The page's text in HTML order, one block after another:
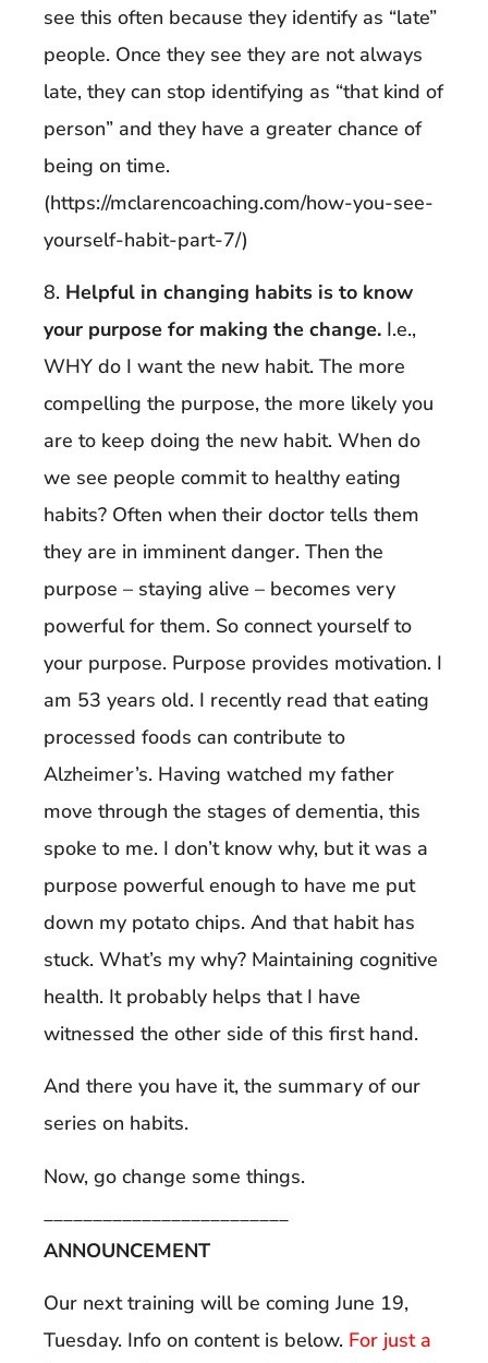
see this often because they identify as “late”
people. Once they see they are not always
late, they can stop identifying as “that kind of
person” and they have a greater chance of
being on time.
(https://mclarencoaching.com/how-you-see-
yourself-habit-part-7/)
8. Helpful in changing habits is to know
your purpose for making the change. I.e.,
WHY do I want the new habit. The more
compelling the purpose, the more likely you
are to keep doing the new habit. When do
we see people commit to healthy eating
habits? Often when their doctor tells them
they are in imminent danger. Then the
purpose – staying alive – becomes very
powerful for them. So connect yourself to
your purpose. Purpose provides motivation. I
am 53 years old. I recently read that eating
processed foods can contribute to
Alzheimer’s. Having watched my father
move through the stages of dementia, this
spoke to me. I don’t know why, but it was a
purpose powerful enough to have me put
down my potato chips. And that habit has
stuck. What’s my why? Maintaining cognitive
health. It probably helps that I have
witnessed the other side of this first hand.
And there you have it, the summary of our
series on habits.
Now, go change some things.
ANNOUNCEMENT
Our next training will be coming June 19,
Tuesday. Info on content is below. For just a